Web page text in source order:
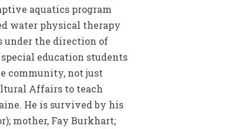
aquatics program
water physical therapy
under the direction of
education students
community, not just
Affairs to teach
He is survived by his
mother, Fay Burkhart;